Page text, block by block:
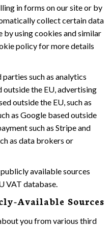
in forms on our site or by
collect certain data
by using cookies and similar
policy for more details
such as analytics
outside the EU, advertising
outside the EU, such as
as Google based outside
such as Stripe and
as data brokers or
available sources
VAT database.
Available Sources
you from various third